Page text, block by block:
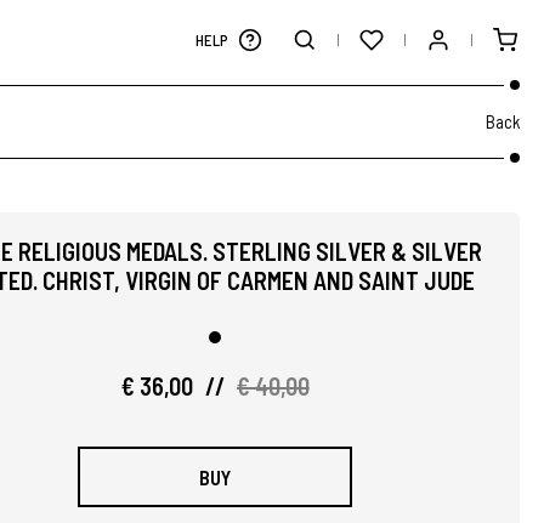
HELP
Back
RELIGIOUS MEDALS. STERLING SILVER & SILVER
CHRIST, VIRGIN OF CARMEN AND SAINT JUDE
€ 36,00 // € 40,00
BUY